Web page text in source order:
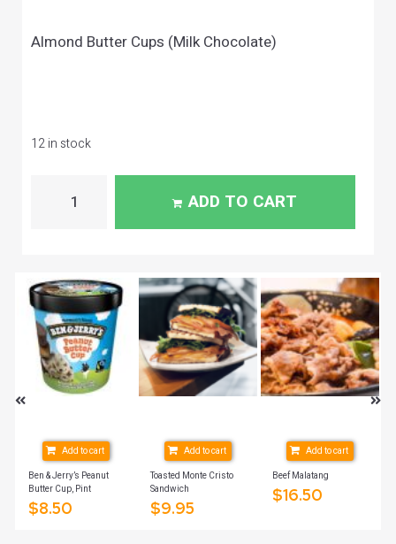
Almond Butter Cups (Milk Chocolate)
12 in stock
ADD TO CART
Ben & Jerry’s Peanut
Butter Cup, Pint
$8.50
Add to cart
Toasted Monte Cristo
Sandwich
$9.95
Add to cart
Beef Malatang
$16.50
Add to cart